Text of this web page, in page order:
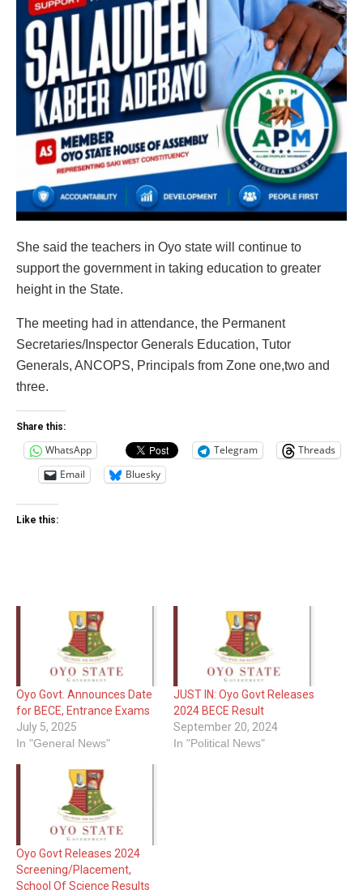
She said the teachers in Oyo state will continue to
support the government in taking education to greater
height in the State.
The meeting had in attendance, the Permanent
Secretaries/Inspector Generals Education, Tutor
Generals, ANCOPS, Principals from Zone one,two and
three.
Share this:
WhatsApp Telegram
Threads
Email
Bluesky
Like this:
Oyo Govt. Announces Date
for BECE, Entrance Exams
July 5, 2025
In "General News"
JUST IN: Oyo Govt Releases
2024 BECE Result
September 20, 2024
In "Political News"
Oyo Govt Releases 2024
Screening/Placement,
School Of Science Results